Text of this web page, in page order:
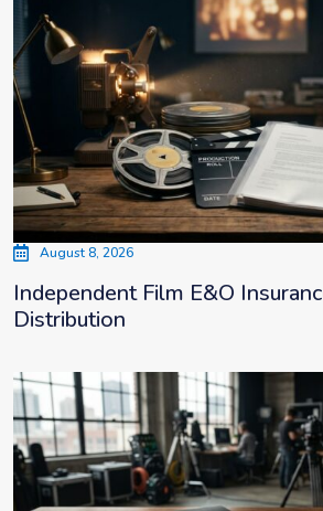
August 8, 2026
Independent Film E&O
Distribution